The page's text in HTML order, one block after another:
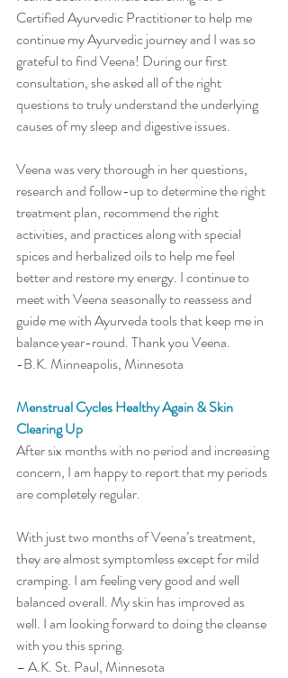
Certified Ayurvedic Practitioner to help me
continue my Ayurvedic journey and I was so
grateful to find Veena! During our first
consultation, she asked all of the right
questions to truly understand the underlying
causes of my sleep and digestive issues.
Veena was very thorough in her questions,
research and follow-up to determine the right
treatment plan, recommend the right
activities, and practices along with special
spices and herbalized oils to help me feel
better and restore my energy. I continue to
meet with Veena seasonally to reassess and
guide me with Ayurveda tools that keep me in
balance year-round. Thank you Veena.
-B.K. Minneapolis, Minnesota
Menstrual Cycles Healthy Again & Skin
Clearing Up
After six months with no period and increasing
concern, I am happy to report that my periods
are completely regular.
With just two months of Veena’s treatment,
they are almost symptomless except for mild
cramping. I am feeling very good and well
balanced overall. My skin has improved as
well. I am looking forward to doing the cleanse
with you this spring.
– A.K. St. Paul, Minnesota